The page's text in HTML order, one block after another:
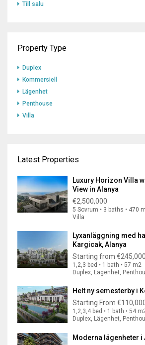
Till salu
Property Type
Duplex
Kommersiell
Lägenhet
Penthouse
Villa
Latest Properties
Luxury Horizon Villa
View in Alanya
€2,500,000
5 Sovrum • 3 baths • 470
Villa
Lyxanläggning med
Kargicak, Alanya
Starting from €245,000
1,2,3 bed • 1 bath • 57 m2
Duplex, Lägenhet,
Helt ny semesterby i
Starting From
1,2,3,4 bed • 1 bath • 54
Duplex, Lägenhet,
Moderna lägenheter i